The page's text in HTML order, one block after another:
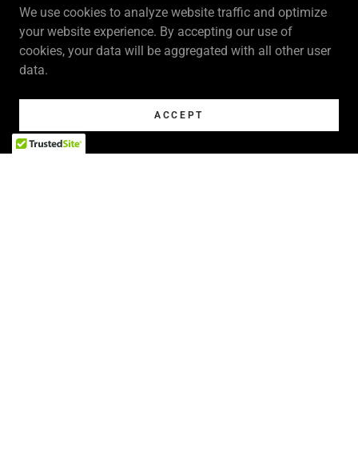
We use cookies to analyze website traffic and optimize
your website experience. By accepting our use of
cookies, your data will be aggregated with all other user
data.
ACCEPT